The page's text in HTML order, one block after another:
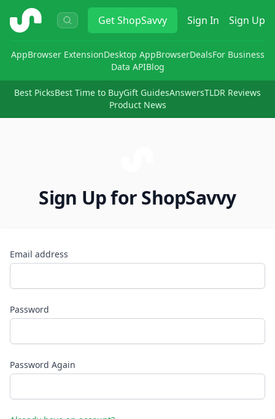
ShopSavvy GetShopSavvy Sign In Sign Up
AppBrowser ExtensionDesktop AppBrowserDealsFor Business
Data APIBlog
Best PicksBest Time to BuyGift GuidesAnswersTLDR Reviews
Product News
Sign Up for ShopSavvy
Email address
Password
Password Again